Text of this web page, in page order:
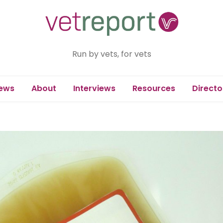
Run by vets, for vets
About Interviews Resources